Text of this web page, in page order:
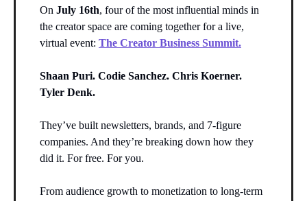
On July 16th, four of the most influential minds in
the creator space are coming together for a live,
virtual event: The Creator Business Summit.
Shaan Puri. Codie Sanchez. Chris Koerner.
Tyler Denk.
They’ve built newsletters, brands, and 7-figure
companies. And they’re breaking down how they
did it. For free. For you.
From audience growth to monetization to long-term